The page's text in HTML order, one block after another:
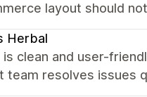
layout should
Herbal
is clean and user-
team resolves issues